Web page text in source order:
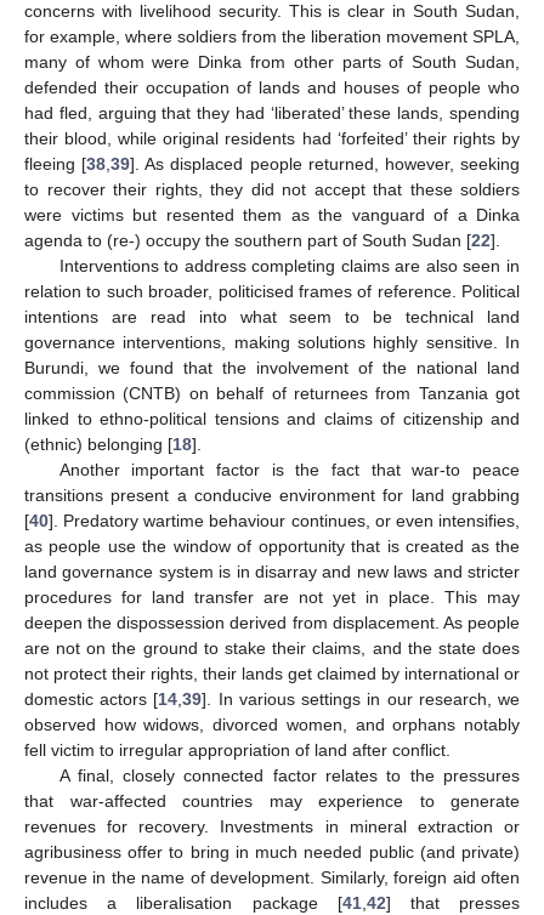
concerns with livelihood security. This is clear in South Sudan,
for example, where soldiers from the liberation movement SPLA,
many of whom were Dinka from other parts of South Sudan,
defended their occupation of lands and houses of people who
had fled, arguing that they had ‘liberated’ these lands, spending
their blood, while original residents had ‘forfeited’ their rights by
fleeing [38,39]. As displaced people returned, however, seeking
to recover their rights, they did not accept that these soldiers
were victims but resented them as the vanguard of a Dinka
agenda to (re-) occupy the southern part of South Sudan [22].
Interventions to address completing claims are also seen in
relation to such broader, politicised frames of reference. Political
intentions are read into what seem to be technical land
governance interventions, making solutions highly sensitive. In
Burundi, we found that the involvement of the national land
commission (CNTB) on behalf of returnees from Tanzania got
linked to ethno-political tensions and claims of citizenship and
(ethnic) belonging [18].
Another important factor is the fact that war-to peace
transitions present a conducive environment for land grabbing
[40]. Predatory wartime behaviour continues, or even intensifies,
as people use the window of opportunity that is created as the
land governance system is in disarray and new laws and stricter
procedures for land transfer are not yet in place. This may
deepen the dispossession derived from displacement. As people
are not on the ground to stake their claims, and the state does
not protect their rights, their lands get claimed by international or
domestic actors [14,39]. In various settings in our research, we
observed how widows, divorced women, and orphans notably
fell victim to irregular appropriation of land after conflict.
A final, closely connected factor relates to the pressures
that war-affected countries may experience to generate
revenues for recovery. Investments in mineral extraction or
agribusiness offer to bring in much needed public (and private)
revenue in the name of development. Similarly, foreign aid often
includes a liberalisation package [41,42] that presses